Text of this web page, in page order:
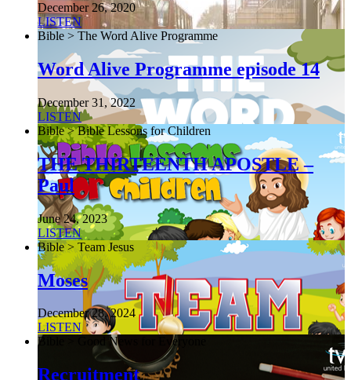
December 26, 2020
LISTEN
Bible > The Word Alive Programme
Word Alive Programme episode 14
December 31, 2022
LISTEN
Bible > Bible Lessons for Children
THE THIRTEENTH APOSTLE –
Paul
June 24, 2023
LISTEN
Bible > Team Jesus
Moses
December 28, 2024
LISTEN
Bible > Good News for Everyone
Recruitment